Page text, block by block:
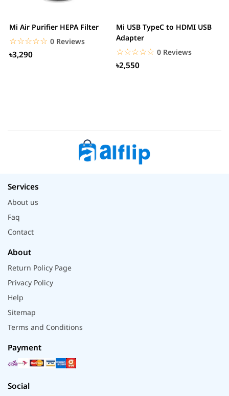
Mi Air Purifier HEPA Filter
☆☆☆☆☆
★★★★★ 0 Reviews
৳3,290
Mi USB TypeC to HDMI USB
Adapter
☆☆☆☆☆
★★★★★ 0 Reviews
৳2,550
Services
About us
Faq
Contact
About
Return Policy Page
Privacy Policy
Help
Sitemap
Terms and Conditions
Payment
Social